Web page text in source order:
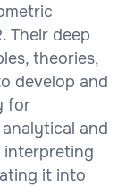
Their deep
theories,
develop and
for
and
interpreting
it into